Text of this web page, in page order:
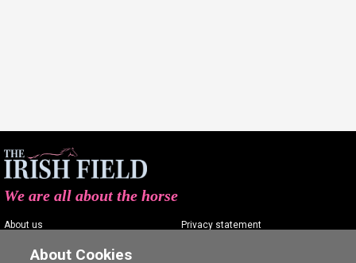
We are all about the horse
About us
Contact us
Privacy statement
About Cookies